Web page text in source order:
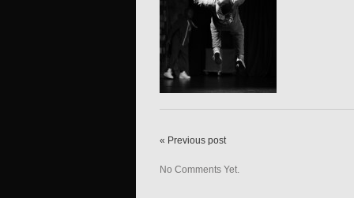
« Previous post
No Comments Yet.